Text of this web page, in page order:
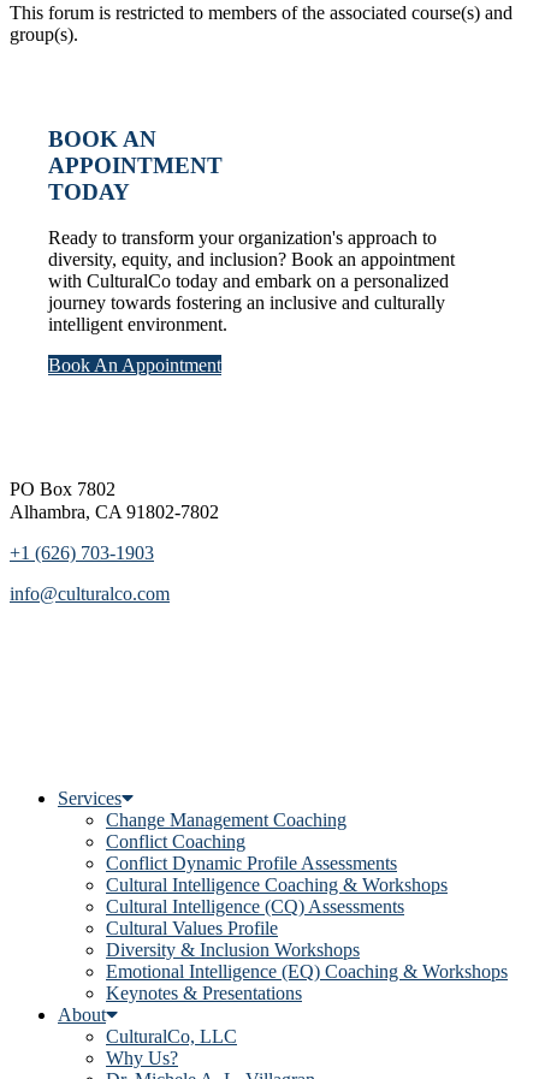
This forum is restricted to members of the associated course(s) and
group(s).
BOOK AN
APPOINTMENT
TODAY
Ready to transform your organization's approach to
diversity, equity, and inclusion? Book an appointment
with CulturalCo today and embark on a personalized
journey towards fostering an inclusive and culturally
intelligent environment.
Book An Appointment
PO Box 7802
Alhambra, CA 91802-7802
+1 (626) 703-1903
info@culturalco.com
Services
Change Management Coaching
Conflict Coaching
Conflict Dynamic Profile Assessments
Cultural Intelligence Coaching & Workshops
Cultural Intelligence (CQ) Assessments
Cultural Values Profile
Diversity & Inclusion Workshops
Emotional Intelligence (EQ) Coaching & Workshops
Keynotes & Presentations
About
CulturalCo, LLC
Why Us?